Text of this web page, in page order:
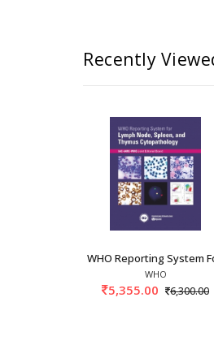
Recently
WHO Reporting System
WHO
5,355.00 6,300.00